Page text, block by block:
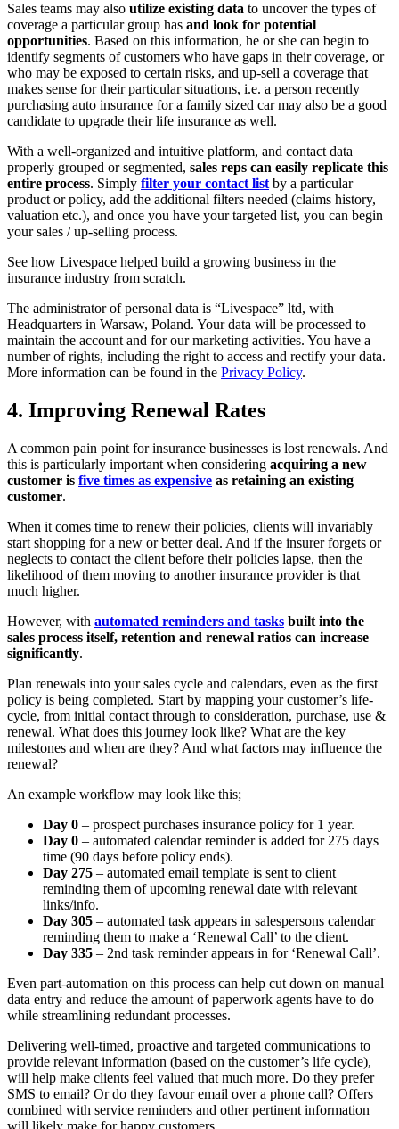
Sales teams may also utilize existing data to uncover the types of
coverage a particular group has and look for potential
opportunities. Based on this information, he or she can begin to
identify segments of customers who have gaps in their coverage, or
who may be exposed to certain risks, and up-sell a coverage that
makes sense for their particular situations, i.e. a person recently
purchasing auto insurance for a family sized car may also be a good
candidate to upgrade their life insurance as well.
With a well-organized and intuitive platform, and contact data
properly grouped or segmented, sales reps can easily replicate this
entire process. Simply filter your contact list by a particular
product or policy, add the additional filters needed (claims history,
valuation etc.), and once you have your targeted list, you can begin
your sales / up-selling process.
See how Livespace helped build a growing business in the
insurance industry from scratch.
The administrator of personal data is “Livespace” ltd, with
Headquarters in Warsaw, Poland. Your data will be processed to
maintain the account and for our marketing activities. You have a
number of rights, including the right to access and rectify your data.
More information can be found in the Privacy Policy.
4. Improving Renewal Rates
A common pain point for insurance businesses is lost renewals. And
this is particularly important when considering acquiring a new
customer is five times as expensive as retaining an existing
customer.
When it comes time to renew their policies, clients will invariably
start shopping for a new or better deal. And if the insurer forgets or
neglects to contact the client before their policies lapse, then the
likelihood of them moving to another insurance provider is that
much higher.
However, with automated reminders and tasks built into the
sales process itself, retention and renewal ratios can increase
significantly.
Plan renewals into your sales cycle and calendars, even as the first
policy is being completed. Start by mapping your customer’s life-
cycle, from initial contact through to consideration, purchase, use &
renewal. What does this journey look like? What are the key
milestones and when are they? And what factors may influence the
renewal?
An example workflow may look like this;
Day 0 – prospect purchases insurance policy for 1 year.
Day 0 – automated calendar reminder is added for 275 days
time (90 days before policy ends).
Day 275 – automated email template is sent to client
reminding them of upcoming renewal date with relevant
links/info.
Day 305 – automated task appears in salespersons calendar
reminding them to make a ‘Renewal Call’ to the client.
Day 335 – 2nd task reminder appears in for ‘Renewal Call’.
Even part-automation on this process can help cut down on manual
data entry and reduce the amount of paperwork agents have to do
while streamlining redundant processes.
Delivering well-timed, proactive and targeted communications to
provide relevant information (based on the customer’s life cycle),
will help make clients feel valued that much more. Do they prefer
SMS to email? Or do they favour email over a phone call? Offers
combined with service reminders and other pertinent information
will likely make for happy customers.